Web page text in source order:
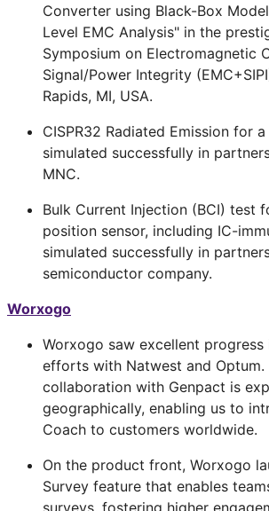
Converter using Black-Box
Level EMC Analysis" in the
Symposium on Electromagnetic
Signal/Power Integrity
Rapids, MI, USA.
CISPR32 Radiated Emission for
simulated successfully in
MNC.
Bulk Current Injection (BCI) test
position sensor, including IC-
simulated successfully in
semiconductor company.
Worxogo
Worxogo saw excellent progress
efforts with Natwest and Optum.
collaboration with Genpact is
geographically, enabling us to
Coach to customers worldwide.
On the product front, Worxogo
Survey feature that enables
surveys, fostering higher